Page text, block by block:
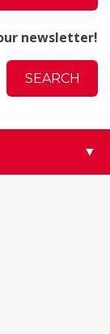
newsletter!
▼